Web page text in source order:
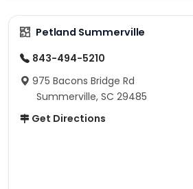
Petland Summerville
843-494-5210
975 Bacons Bridge Rd
Summerville, SC 29485
Get Directions